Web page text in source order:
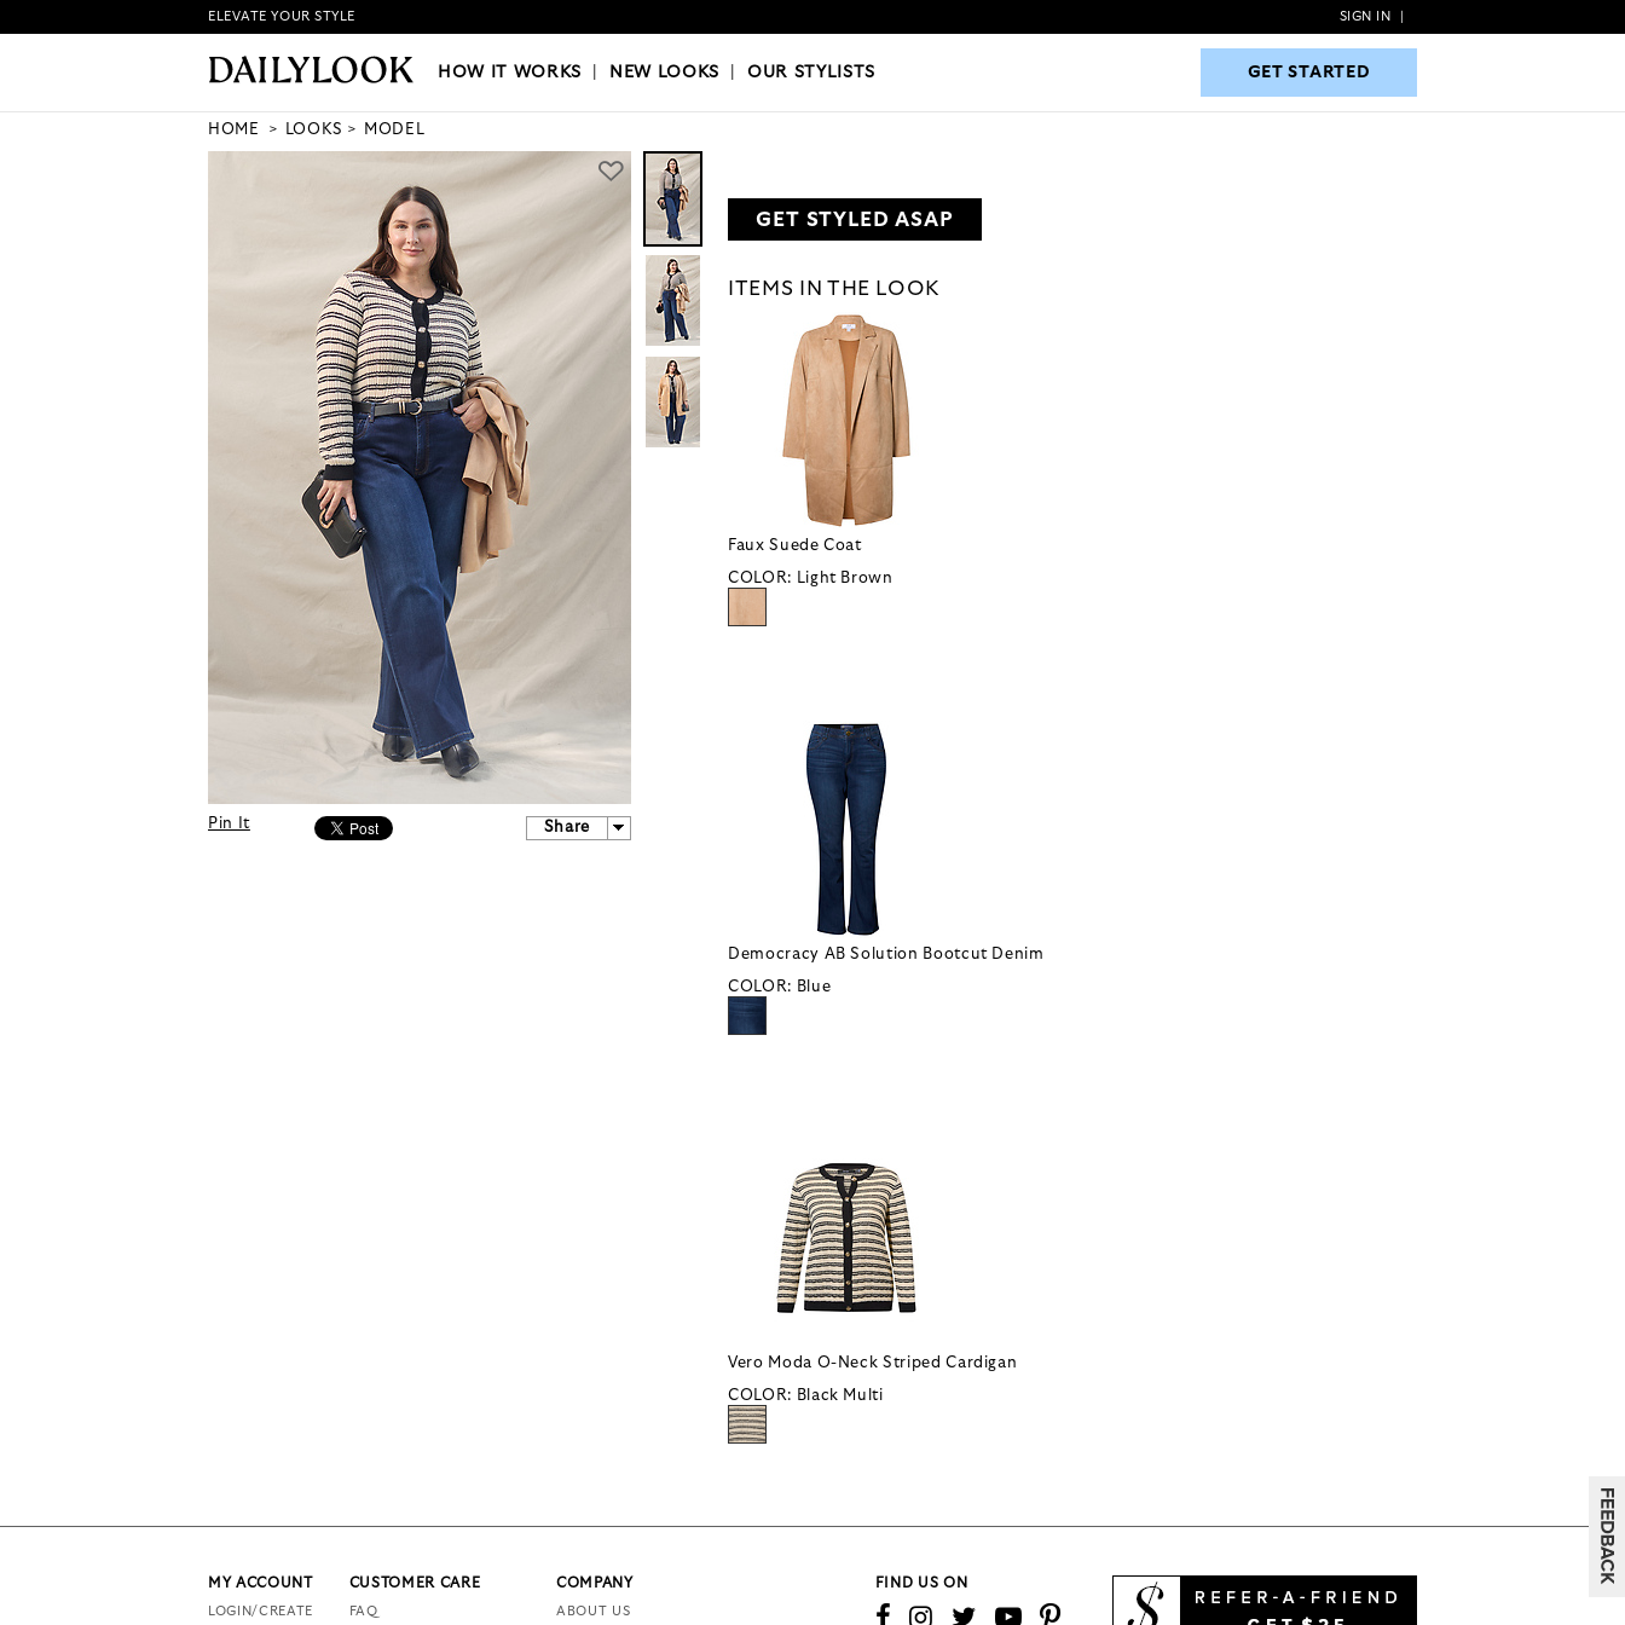
HOW IT WORKS|NEW LOOKS|OUR STYLISTS GET STARTED
ELEVATE YOUR STYLE SIGN IN
HOW IT WORKS NEW LOOKS |OUR STYLISTS GET STARTED
HOME LOOKS MODEL
Pin It Share
GET STYLED ASAP
ITEMS IN THE LOOK
Faux Suede Coat
COLOR: Light Brown
Democracy AB Solution Bootcut Denim
COLOR: Blue
Vero Moda O-Neck Striped Cardigan
COLOR: Black Multi
MY ACCOUNT
LOGIN/CREATE
CUSTOMER CARE
FAQ
COMPANY
ABOUT US
FIND US ON